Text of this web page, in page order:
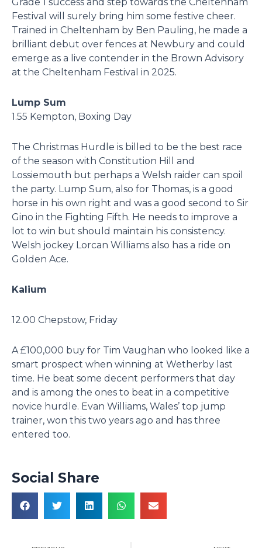
Festival will surely bring him some festive cheer.
Trained in Cheltenham by Ben Pauling, he made a
brilliant debut over fences at Newbury and could
emerge as a live contender in the Brown Advisory
at the Cheltenham Festival in 2025.
Lump Sum
1.55 Kempton, Boxing Day
The Christmas Hurdle is billed to be the best race
of the season with Constitution Hill and
Lossiemouth but perhaps a Welsh raider can spoil
the party. Lump Sum, also for Thomas, is a good
horse in his own right and was a good second to Sir
Gino in the Fighting Fifth. He needs to improve a
lot to win but should maintain his consistency.
Welsh jockey Lorcan Williams also has a ride on
Golden Ace.
Kalium
12.00 Chepstow, Friday
A £100,000 buy for Tim Vaughan who looked like a
smart prospect when winning at Wetherby last
time. He beat some decent performers that day
and is among the ones to beat in a competitive
novice hurdle. Evan Williams, Wales’ top jump
trainer, won this two years ago and has three
entered too.
Social Share